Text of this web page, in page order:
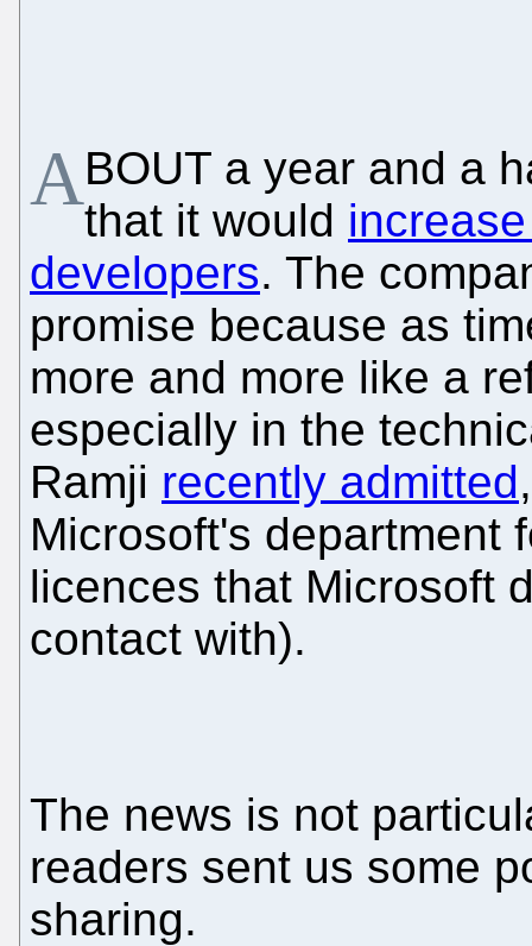
ABOUT a year and a
that it would
developers. The
promise because as
more and more like a
especially in the
Ramji recently admitted
Microsoft's department
licences that Microsoft
contact with).
The news is not
readers sent us some
sharing.